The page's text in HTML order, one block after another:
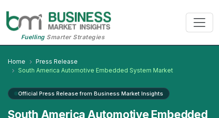
FuellingSmarter Strategies
Home
Press Release
South America Automotive Embedded System Market
Official Press Release from Business Market Insights
South America Automotive Embedded